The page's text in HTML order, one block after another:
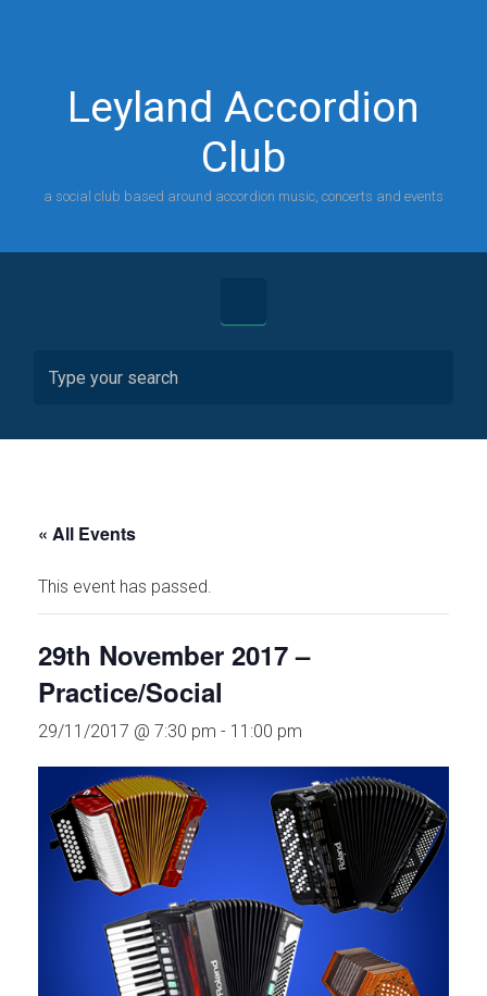
Leyland Accordion
Club
a social club based around accordion music, concerts and events
« All Events
This event has passed.
29th November 2017 –
Practice/Social
29/11/2017 @ 7:30 pm - 11:00 pm